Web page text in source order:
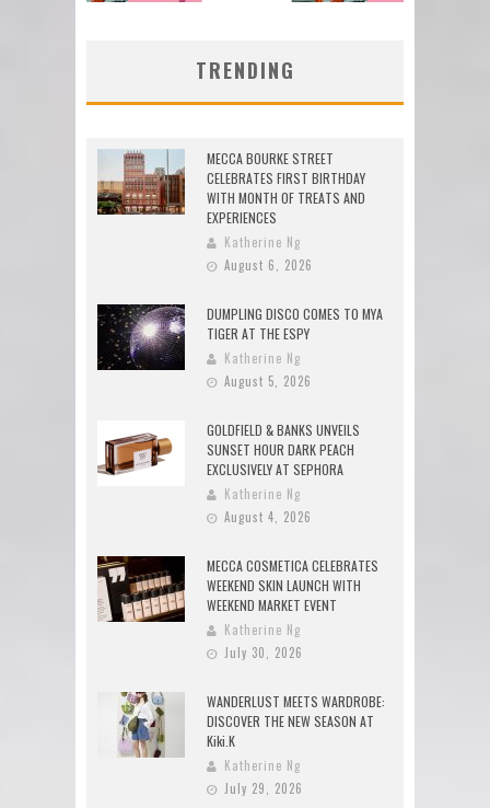
TRENDING
MECCA BOURKE STREET
CELEBRATES FIRST BIRTHDAY
WITH MONTH OF TREATS AND
EXPERIENCES
Katherine Ng
August 6, 2026
DUMPLING DISCO COMES TO MYA
TIGER AT THE ESPY
Katherine Ng
August 5, 2026
GOLDFIELD & BANKS UNVEILS
SUNSET HOUR DARK PEACH
EXCLUSIVELY AT SEPHORA
Katherine Ng
August 4, 2026
MECCA COSMETICA CELEBRATES
WEEKEND SKIN LAUNCH WITH
WEEKEND MARKET EVENT
Katherine Ng
July 30, 2026
WANDERLUST MEETS WARDROBE:
DISCOVER THE NEW SEASON AT
Kiki.K
Katherine Ng
July 29, 2026